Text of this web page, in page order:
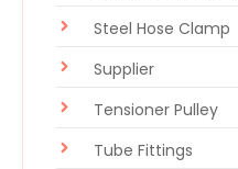
Steel Hose Clamp
Supplier
Tensioner Pulley
Tube Fittings